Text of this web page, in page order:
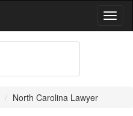
North Carolina Lawyer